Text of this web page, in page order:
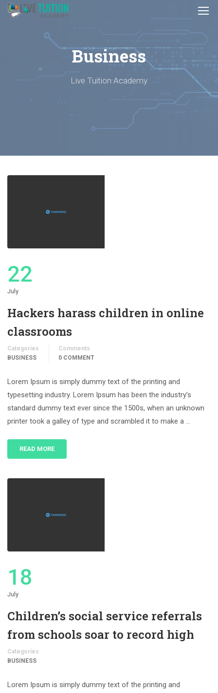
Business
Live Tuition Academy
22
July
Hackers harass children in online
classrooms
Categories
BUSINESS
Comments
0 COMMENT
Lorem Ipsum is simply dummy text of the printing and
typesetting industry. Lorem Ipsum has been the industry’s
standard dummy text ever since the 1500s, when an unknown
printer took a galley of type and scrambled it to make a …
READ MORE
18
July
Children’s social service referrals
from schools soar to record high
Categories
BUSINESS
Lorem Ipsum is simply dummy text of the printing and